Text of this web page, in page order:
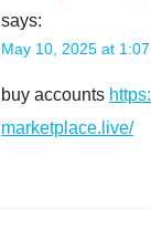
says:
May 10, 2025 at
buy accounts
marketplace.live/